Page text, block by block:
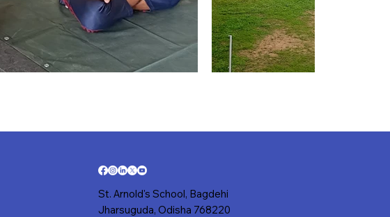
St. Arnold's School, Bagdehi
Jharsuguda, Odisha 768220